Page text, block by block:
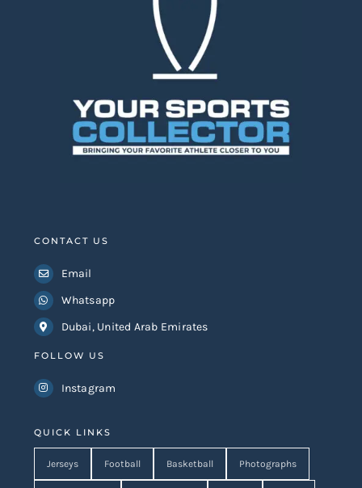
QUICK LINKS
Jerseys Football Basketball Photographs
CONTACT US
Email
Whatsapp
Dubai, United Arab Emirates
FOLLOW US
Instagram